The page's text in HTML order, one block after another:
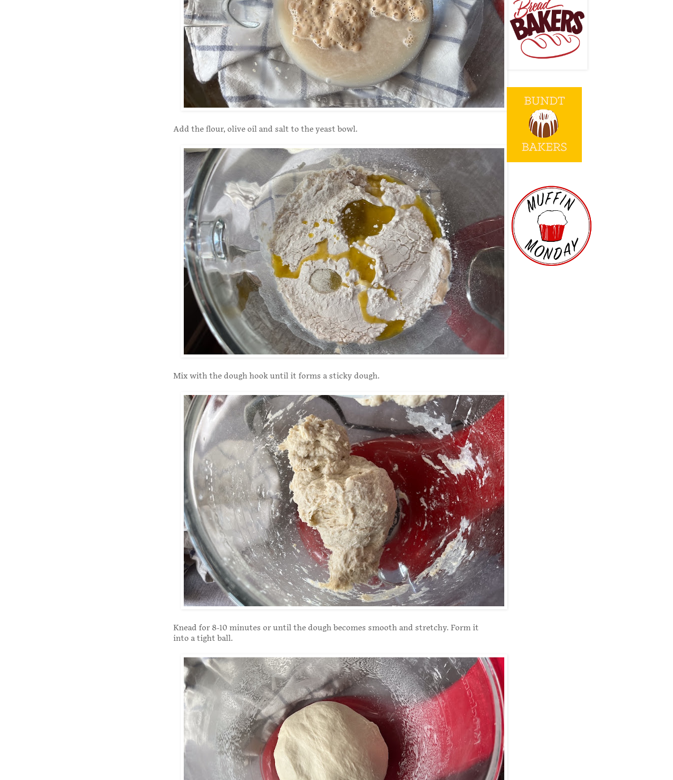
Add the flour, olive oil and salt to the yeast bowl.
Mix with the dough hook until it forms a sticky dough.
Knead for 8-10 minutes or until the dough becomes smooth and stretchy. Form it
into a tight ball.